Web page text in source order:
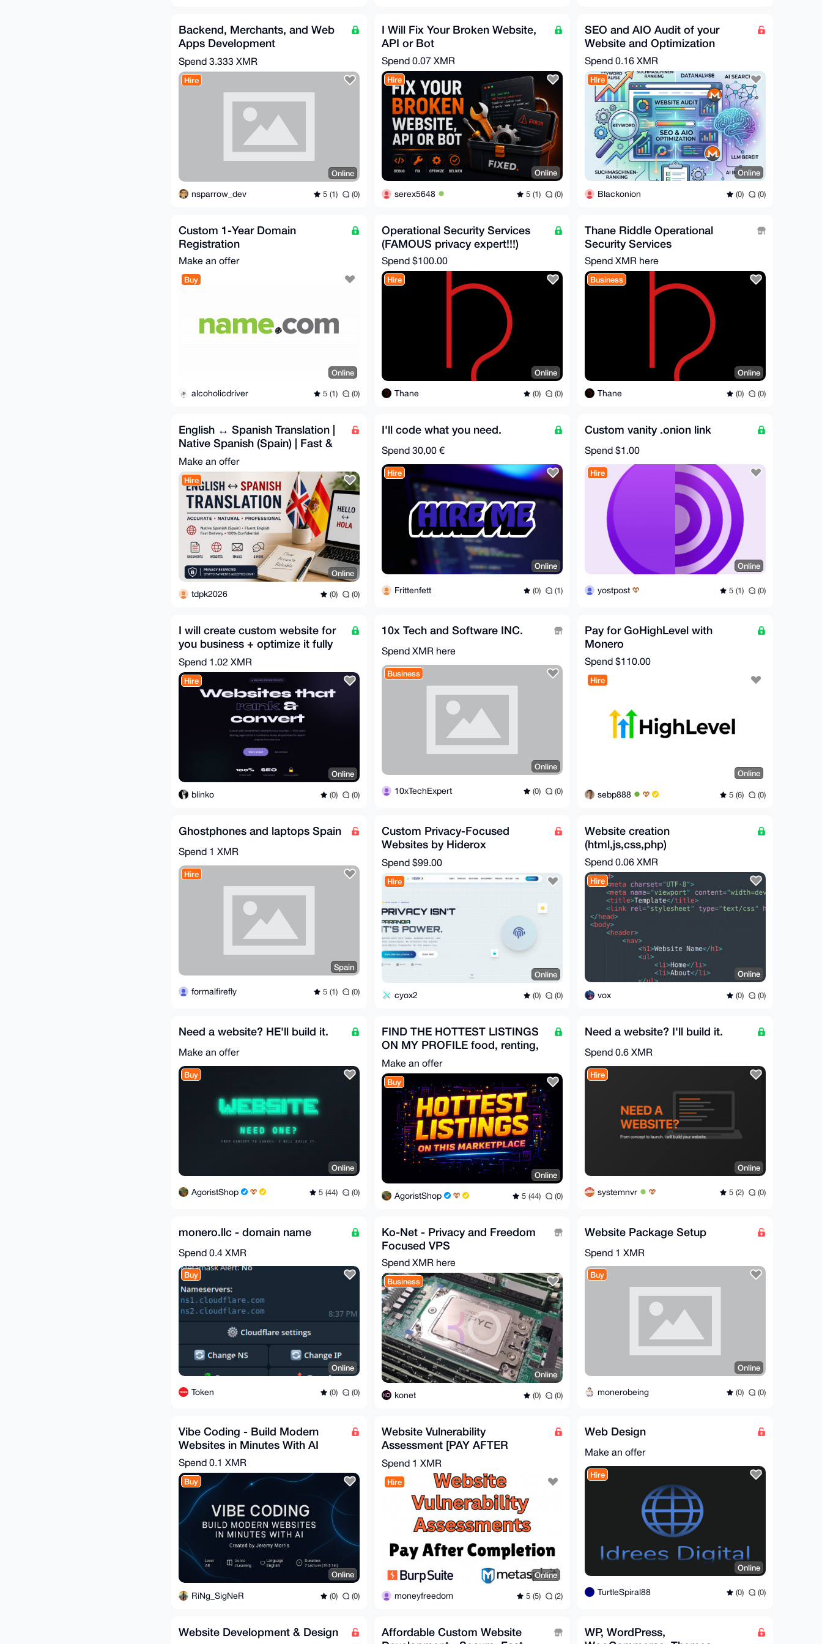
Backend, Merchants, and Web
Apps Development
(Go/Python/PHP)
Spend 3.333 XMR
Hire
Online
nsparrow_dev 5 (1) (0)
I Will Fix Your Broken Website,
API or Bot
Spend 0.07 XMR
Hire
Online
serex5648 5 (1) (0)
SEO and AIO Audit of your
Website and Optimization
Spend 0.16 XMR
Hire
Online
Blackonion (0) (0)
Custom 1-Year Domain
Registration
Make an offer
Buy
Online
alcoholicdriver 5 (1) (0)
Operational Security Services
(FAMOUS privacy expert!!!)
Spend $100.00
Hire
Online
Thane (0) (0)
Thane Riddle Operational
Security Services
Spend XMR here
Business
Online
Thane (0) (0)
English ↔ Spanish Translation |
Native Spanish (Spain) | Fast &
Accurate
Make an offer
Hire
Online
tdpk2026 (0) (0)
I'll code what you need.
Spend 30,00 €
Hire
Online
Frittenfett (0) (1)
Custom vanity .onion link
Spend $1.00
Hire
Online
yostpost 5 (1) (0)
I will create custom website for
you business + optimize it fully
for search SEO
Spend 1.02 XMR
Hire
Online
blinko (0) (0)
10x Tech and Software INC.
Spend XMR here
Business
Online
10xTechExpert (0) (0)
Pay for GoHighLevel with
Monero
Spend $110.00
Hire
Online
sebp888 5 (6) (0)
Ghostphones and laptops Spain
Spend 1 XMR
Hire
Spain
formalfirefly 5 (1) (0)
Custom Privacy-Focused
Websites by Hiderox
Technologies
Spend $99.00
Hire
Online
cyox2 (0) (0)
Website creation
(html,js,css,php)
Spend 0.06 XMR
Hire
Online
vox (0) (0)
Need a website? HE'll build it.
Make an offer
Buy
Online
AgoristShop 5 (44) (0)
FIND THE HOTTEST LISTINGS
ON MY PROFILE food, renting,
services, liqueurs...
Make an offer
Buy
Online
AgoristShop 5 (44) (0)
Need a website? I'll build it.
Spend 0.6 XMR
Hire
Online
systemnvr 5 (2) (0)
monero.llc - domain name
Spend 0.4 XMR
Buy
Online
Token (0) (0)
Ko-Net - Privacy and Freedom
Focused VPS
Spend XMR here
Business
Online
konet (0) (0)
Website Package Setup
Spend 1 XMR
Buy
Online
monerobeing (0) (0)
Vibe Coding - Build Modern
Websites in Minutes With AI
Spend 0.1 XMR
Buy
Online
RiNg_SigNeR (0) (0)
Website Vulnerability
Assessment [PAY AFTER
DELIVERY] - BURPSUITE /
METASPLOIT
Spend 1 XMR
Hire
Online
moneyfreedom 5 (5) (2)
Web Design
Make an offer
Hire
Online
TurtleSpiral88 (0) (0)
Website Development & Design
Affordable Custom Website
WP, WordPress,